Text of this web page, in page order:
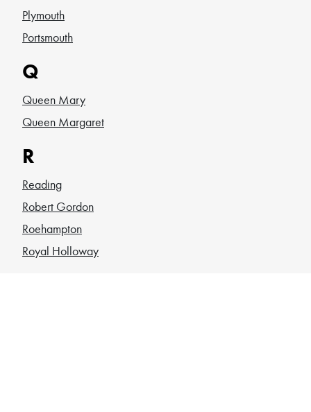
Plymouth
Portsmouth
Q
Queen Mary
Queen Margaret
R
Reading
Robert Gordon
Roehampton
Royal Holloway